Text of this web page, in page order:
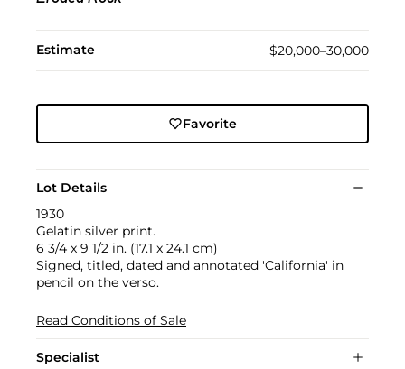
Estimate $20,000–30,000
Favorite
Lot Details
1930
Gelatin silver print.
6 3/4 x 9 1/2 in. (17.1 x 24.1 cm)
Signed, titled, dated and annotated 'California' in
pencil on the verso.
Read Conditions of Sale
Specialist